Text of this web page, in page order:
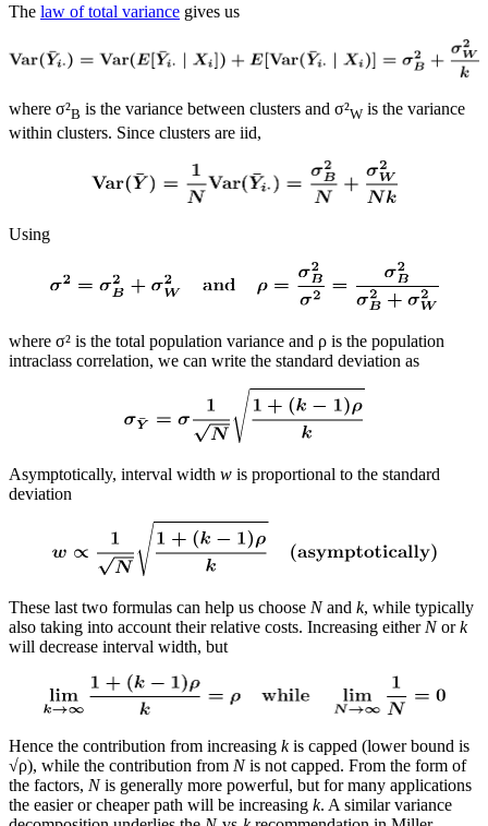
The law of total variance gives us
where σ²B is the variance between clusters and σ²W is the variance
within clusters. Since clusters are iid,
Using
where σ² is the total population variance and ρ is the population
intraclass correlation, we can write the standard deviation as
Asymptotically, interval width w is proportional to the standard
deviation
These last two formulas can help us choose Nand k, while typically
also taking into account their relative costs. Increasing either Nork
will decrease interval width, but
Hence the contribution from increasing kis capped (lower bound is
√ρ), while the contribution from Nis not capped. From the form of
the factors, Nis generally more powerful, but for many applications
the easier or cheaper path will be increasing k. A similar variance